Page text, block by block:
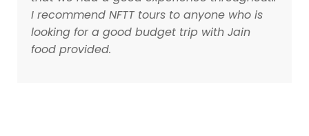
I recommend NFTT tours to anyone who is
looking for a good budget trip with Jain
food provided.